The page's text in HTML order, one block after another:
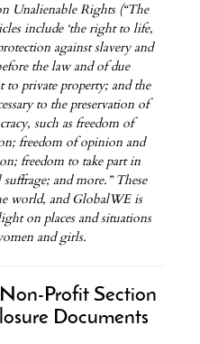
Unalienable Rights (“The
include ‘the right to life,
against slavery and
the law and of due
private property; and the
to the preservation of
such as freedom of
freedom of opinion and
freedom to take part in
and more.” These
world, and GlobalWE is
on places and situations
and girls.
Profit Section
Documents